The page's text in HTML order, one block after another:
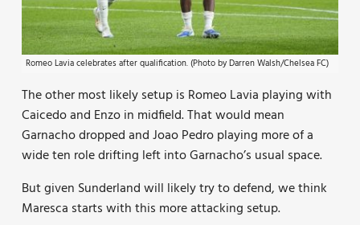
Romeo Lavia celebrates after qualification. (Photo by Darren Walsh/Chelsea FC)
The other most likely setup is Romeo Lavia playing with
Caicedo and Enzo in midfield. That would mean
Garnacho dropped and Joao Pedro playing more of a
wide ten role drifting left into Garnacho’s usual space.
But given Sunderland will likely try to defend, we think
Maresca starts with this more attacking setup.